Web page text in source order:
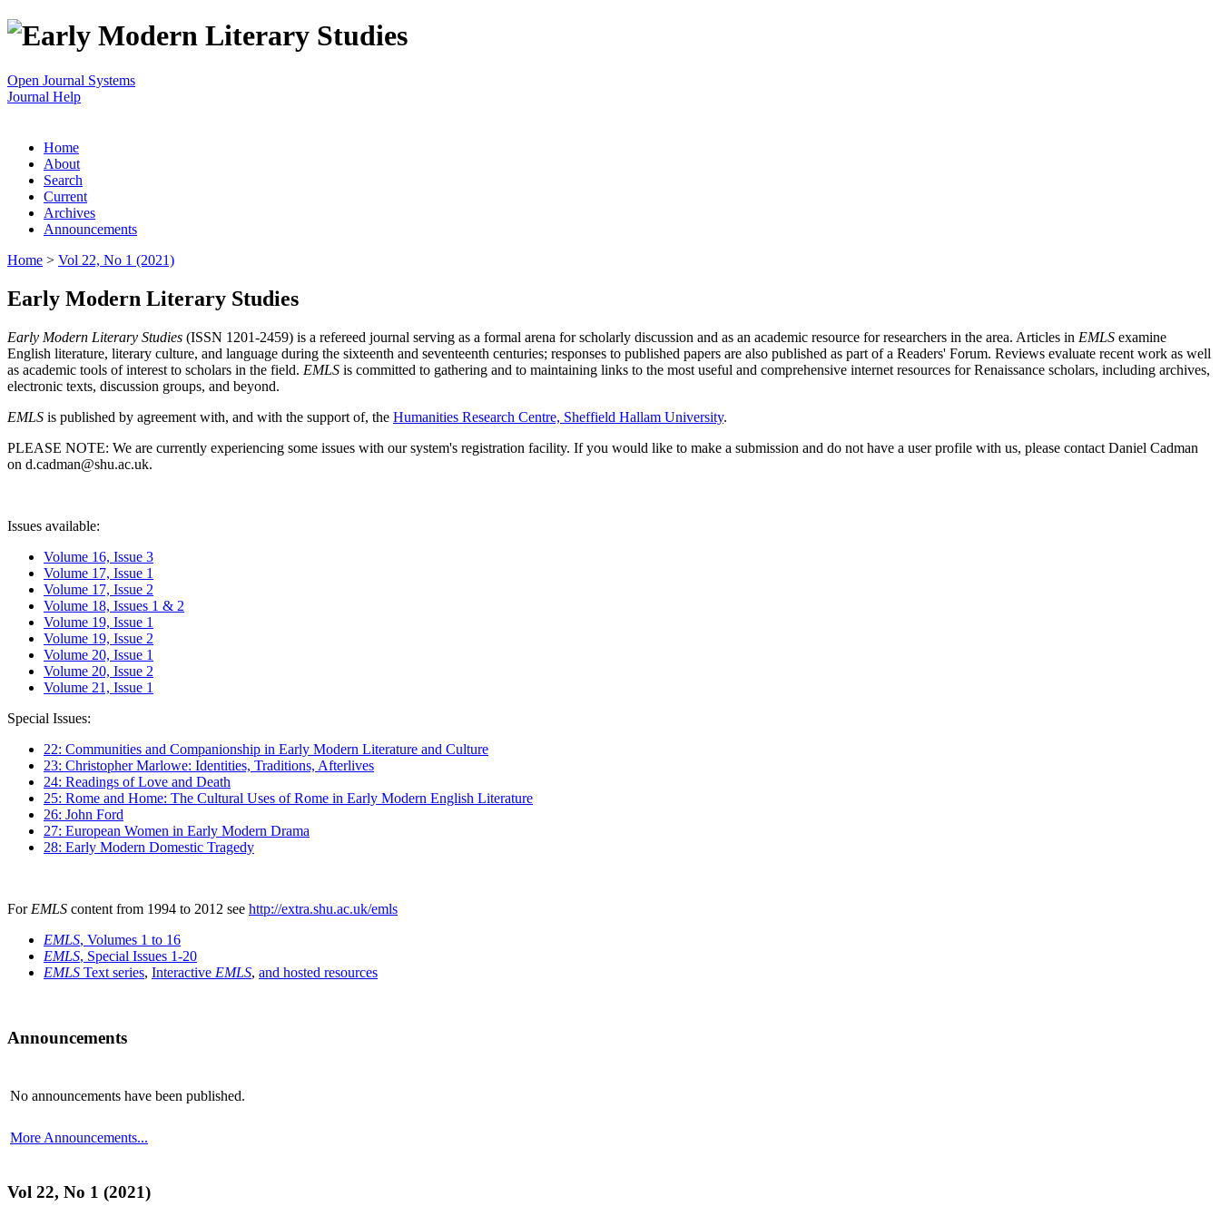
Open Journal Systems
Journal Help
Home
About
Search
Current
Archives
Announcements
Home > Vol 22, No 1 (2021)
Early Modern Literary Studies
Early Modern Literary Studies (ISSN 1201-2459) is a refereed journal serving as a formal arena for scholarly discussion and as an academic resource for researchers in the area. Articles in EMLS examine
English literature, literary culture, and language during the sixteenth and seventeenth centuries; responses to published papers are also published as part of a Readers' Forum. Reviews evaluate recent work as well
as academic tools of interest to scholars in the field. EMLS is committed to gathering and to maintaining links to the most useful and comprehensive internet resources for Renaissance scholars, including archives,
electronic texts, discussion groups, and beyond.
EMLS is published by agreement with, and with the support of, the Humanities Research Centre, Sheffield Hallam University.
PLEASE NOTE: We are currently experiencing some issues with our system's registration facility. If you would like to make a submission and do not have a user profile with us, please contact Daniel Cadman
on d.cadman@shu.ac.uk.
Issues available:
Volume 16, Issue 3
Volume 17, Issue 1
Volume 17, Issue 2
Volume 18, Issues 1 & 2
Volume 19, Issue 1
Volume 19, Issue 2
Volume 20, Issue 1
Volume 20, Issue 2
Volume 21, Issue 1
Special Issues:
22: Communities and Companionship in Early Modern Literature and Culture
23: Christopher Marlowe: Identities, Traditions, Afterlives
24: Readings of Love and Death
25: Rome and Home: The Cultural Uses of Rome in Early Modern English Literature
26: John Ford
27: European Women in Early Modern Drama
28: Early Modern Domestic Tragedy
For EMLS content from 1994 to 2012 see http://extra.shu.ac.uk/emls
EMLS, Volumes 1 to 16
EMLS, Special Issues 1-20
EMLS Text series, Interactive EMLS, and hosted resources
Announcements
No announcements have been published.
More Announcements...
Vol 22, No 1 (2021)